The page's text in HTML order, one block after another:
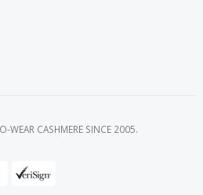
WEAR CASHMERE SINCE 2005.